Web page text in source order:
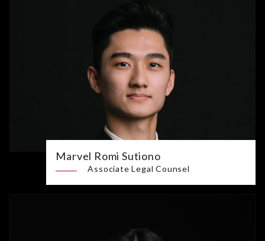
Marvel Romi Sutiono
Associate Legal Counsel